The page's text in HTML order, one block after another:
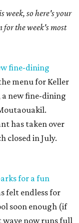
week, so here's your
for the week's most
fine-dining
menu for Keller
new fine-dining
has taken over
closed in July.
for a fun
felt endless for
soon enough (if
wave now runs full